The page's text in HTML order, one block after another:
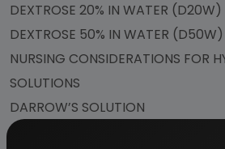
DEXTROSE 20% IN WATER (D20W)
DEXTROSE 50% IN WATER (D50W)
NURSING CONSIDERATIONS FOR
SOLUTIONS
DARROW’S SOLUTION
COLLOIDS